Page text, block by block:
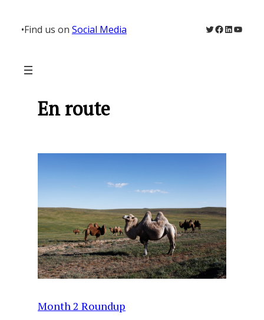
content
•Find us on Social Media Twitter
Facebook
LinkedIn
En route
Month 2 Roundup